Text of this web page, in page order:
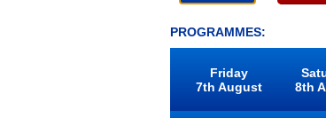
PROGRAMMES:
Friday
7th August
8th